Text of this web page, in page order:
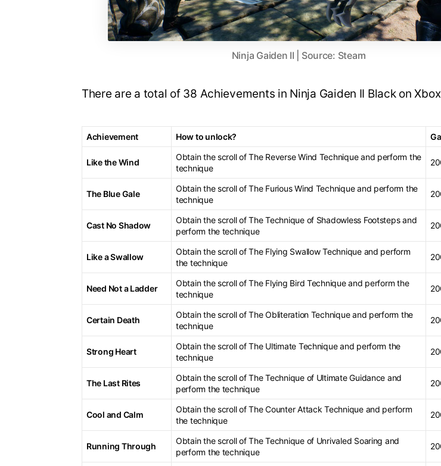
Ninja Gaiden II | Source: Steam
There are a total of 38 Achievements in Ninja Gaiden II Black on
Achievement How to unlock?
Like the Wind
Obtain the scroll of The Reverse Wind Technique and perform the
technique
The Blue Gale
Obtain the scroll of The Furious Wind Technique and perform the
technique
Cast No Shadow
Obtain the scroll of The Technique of Shadowless Footsteps and
perform the technique
Like a Swallow
Obtain the scroll of The Flying Swallow Technique and perform
the technique
Need Not a Ladder
Obtain the scroll of The Flying Bird Technique and perform the
technique
Certain Death
Obtain the scroll of The Obliteration Technique and perform the
technique
Strong Heart
Obtain the scroll of The Ultimate Technique and perform the
technique
The Last Rites
Obtain the scroll of The Technique of Ultimate Guidance and
perform the technique
Cool and Calm
Obtain the scroll of The Counter Attack Technique and perform
the technique
Running Through
Obtain the scroll of The Technique of Unrivaled Soaring and
perform the technique